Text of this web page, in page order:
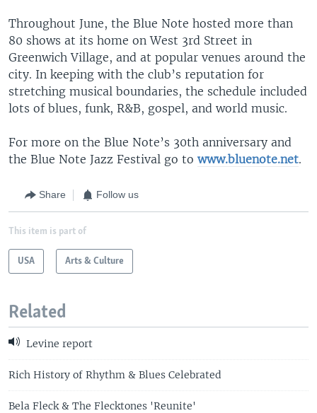
Throughout June, the Blue Note hosted more than
80 shows at its home on West 3rd Street in
Greenwich Village, and at popular venues around the
city. In keeping with the club’s reputation for
stretching musical boundaries, the schedule included
lots of blues, funk, R&B, gospel, and world music.
For more on the Blue Note’s 30th anniversary and
the Blue Note Jazz Festival go to www.bluenote.net.
Share Follow us
This item is part of
USA Arts & Culture
Related
Levine report
Rich History of Rhythm & Blues Celebrated
Bela Fleck & The Flecktones 'Reunite'